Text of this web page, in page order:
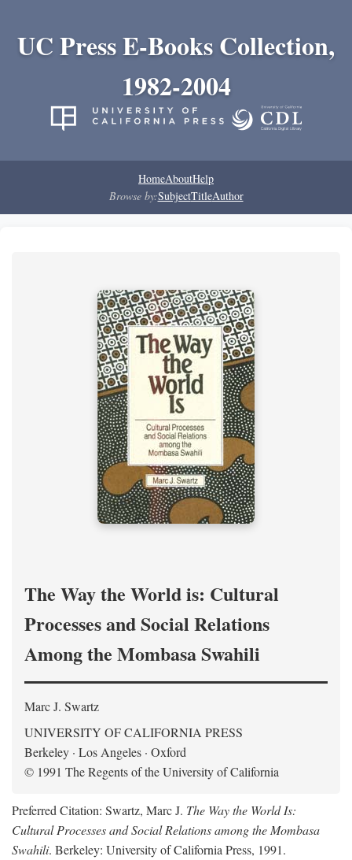
UC Press E-Books Collection,
1982-2004
HomeAboutHelp
Browse by:SubjectTitleAuthor
The Way the World is: Cultural
Processes and Social Relations
Among the Mombasa Swahili
Marc J. Swartz
UNIVERSITY OF CALIFORNIA PRESS
Berkeley · Los Angeles · Oxford
© 1991 The Regents of the University of California
Preferred Citation: Swartz, Marc J. The Way the World Is:
Cultural Processes and Social Relations among the Mombasa
Swahili. Berkeley: University of California Press, 1991.